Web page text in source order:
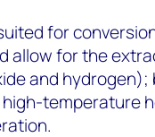
for
allow for the
and
temperature